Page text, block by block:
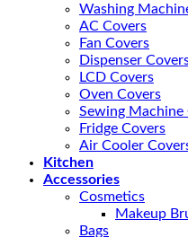
Washing
AC Covers
Fan Covers
Dispenser
LCD Covers
Oven Covers
Sewing Machine
Fridge Covers
Air Cooler
Kitchen
Accessories
Cosmetics
Makeup
Bags